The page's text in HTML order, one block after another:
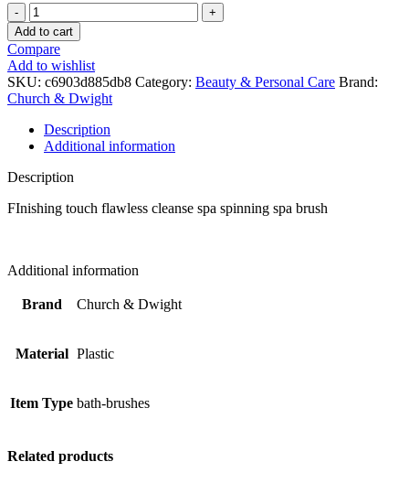
Flawless
Cleanse
Spa
Shower
Wand
-
Cordless
Spinning
Bath
Brush
with
Attachments
Massage,
Stone
Add to cart
Compare
Add to wishlist
SKU: c6903d885db8 Category: Beauty & Personal Care Brand:
Church & Dwight
Description
Additional information
Description
FInishing touch flawless cleanse spa spinning spa brush
Additional information
Brand Church & Dwight
Material Plastic
Item Type bath-brushes
Related products